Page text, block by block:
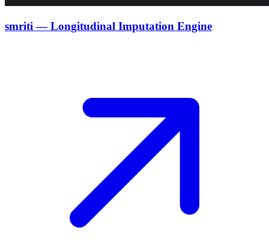
smriti — Longitudinal Imputation Engine